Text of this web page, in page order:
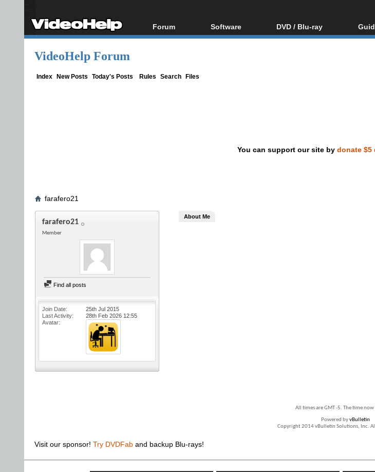
Forum
Forum Index
Software
All software
DVD / Blu-ray
Blu-ray / DVD Region
VideoHelp Forum
Index New Posts Today's Posts Rules Search Files
You can support our site by donate $5
farafero21
farafero21
Member
Find all posts
Join Date
25th Jul 2015
Last Activity
28th Feb 2026 12:55
Avatar
About Me
All times are GMT -5. The time now
Powered byvBulletin
Copyright 2014 vBulletin Solutions, Inc.
Visit our sponsor! Try DVDFab and backup Blu-rays!